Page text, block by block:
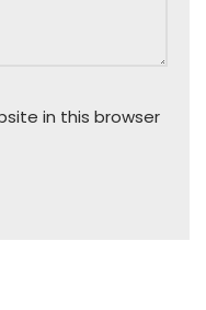
in this browser